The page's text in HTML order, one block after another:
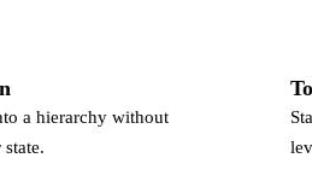
a hierarchy without